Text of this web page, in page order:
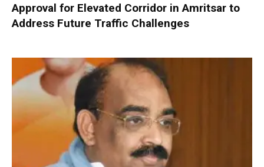
Approval for Elevated Corridor in Amritsar to
Address Future Traffic Challenges